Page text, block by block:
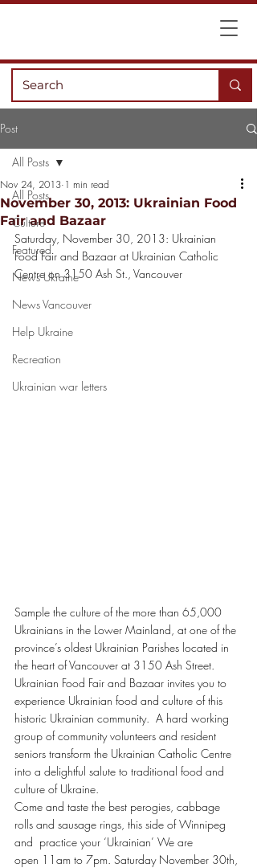
Post
All Posts
Culture
Featured
News Ukraine
News Vancouver
Help Ukraine
Recreation
Ukrainian war letters
All Posts
November 30, 2013: Ukrainian Food
Fair and Bazaar
Nov 24, 2013 1 min read
Saturday, November 30, 2013: Ukrainian
Food Fair and Bazaar at Ukrainian Catholic
Centre on 3150 Ash St., Vancouver
Sample the culture of the more than 65,000
Ukrainians in the Lower Mainland, at one of the
province’s oldest Ukrainian Parishes located in
the heart of Vancouver at 3150 Ash Street.
Ukrainian Food Fair and Bazaar invites you to
experience Ukrainian food and culture of this
historic Ukrainian community.  A hard working
group of community volunteers and resident
seniors transform the Ukrainian Catholic Centre
into a delightful salute to traditional food and
culture of Ukraine.
Come and taste the best perogies, cabbage
rolls and sausage rings, this side of Winnipeg
and  practice your ‘Ukrainian’ We are
open 11am to 7pm. Saturday November 30th,